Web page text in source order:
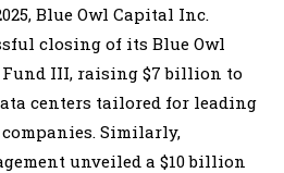
Blue Owl Capital Inc.
closing of its Blue Owl
III, raising $7 billion to
centers tailored for leading
Similarly,
unveiled a $10 billion